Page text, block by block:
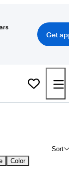
Get
Sort
Color